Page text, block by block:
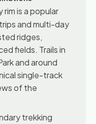
rim is a popular
and multi-day
ridges,
fields. Trails in
and around
single-track
of the
trekking